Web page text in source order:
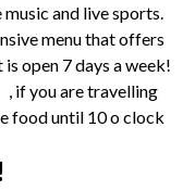
and live sports.
menu that offers
open 7 days a week!
if you are travelling
food until 10 o clock